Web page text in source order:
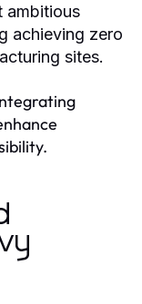
ambitious
achieving zero
sites.